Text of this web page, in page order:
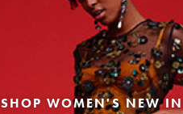
SHOP WOMEN'S NEW IN